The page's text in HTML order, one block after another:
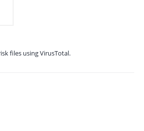
files using VirusTotal.